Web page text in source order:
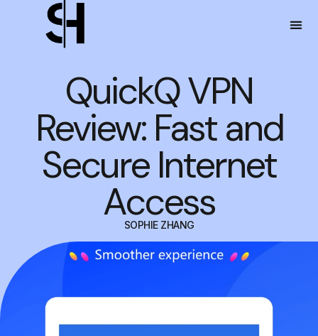
QuickQ VPN
Review: Fast and
Secure Internet
Access
SOPHIE ZHANG
MAY 4, 2024